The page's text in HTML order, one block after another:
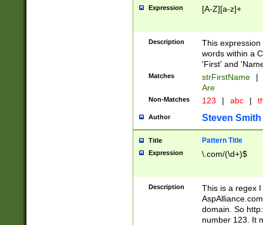
Expression [A-Z][a-z]+
Description
This
words within a
'First' and
Matches strFirstName |
Are
Non-Matches 123 | abc |
Author Steven Smith
Title Pattern Title
Expression \.com/(\d+)$
Description
This is a regex
domain. So
number 123. It